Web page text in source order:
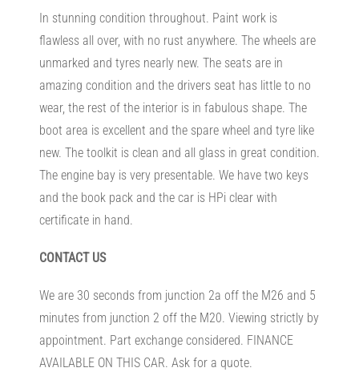
In stunning condition throughout. Paint work is
flawless all over, with no rust anywhere. The wheels are
unmarked and tyres nearly new. The seats are in
amazing condition and the drivers seat has little to no
wear, the rest of the interior is in fabulous shape. The
boot area is excellent and the spare wheel and tyre like
new. The toolkit is clean and all glass in great condition.
The engine bay is very presentable. We have two keys
and the book pack and the car is HPi clear with
certificate in hand.
CONTACT US
We are 30 seconds from junction 2a off the M26 and 5
minutes from junction 2 off the M20. Viewing strictly by
appointment. Part exchange considered. FINANCE
AVAILABLE ON THIS CAR. Ask for a quote.